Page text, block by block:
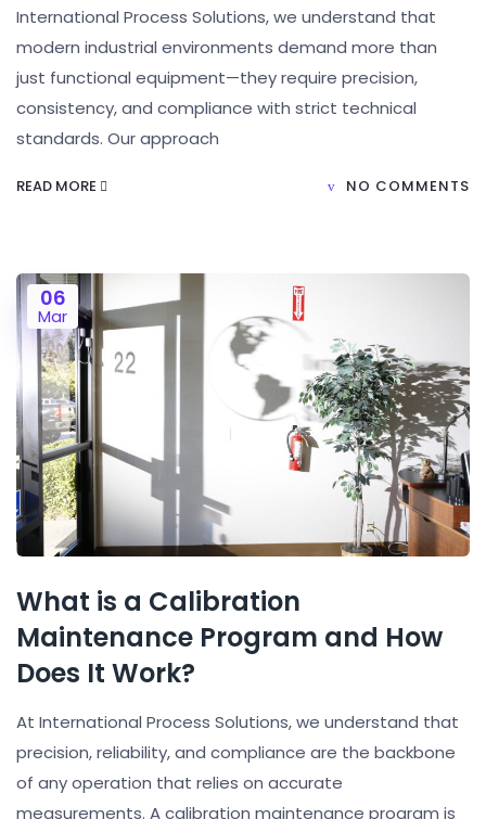
International Process Solutions, we understand that
modern industrial environments demand more than
just functional equipment—they require precision,
consistency, and compliance with strict technical
standards. Our approach
READ MORE NO COMMENTS
06
Mar
What is a Calibration
Maintenance Program and How
Does It Work?
At International Process Solutions, we understand that
precision, reliability, and compliance are the backbone
of any operation that relies on accurate
measurements. A calibration maintenance program is